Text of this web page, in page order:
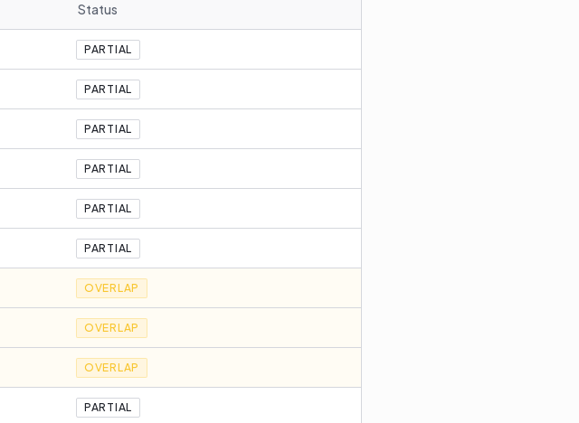
Status
PARTIAL
PARTIAL
PARTIAL
PARTIAL
PARTIAL
PARTIAL
OVERLAP
OVERLAP
OVERLAP
PARTIAL